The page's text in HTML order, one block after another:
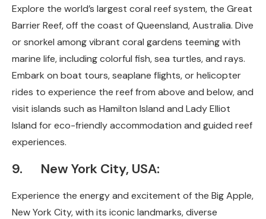
Explore the world’s largest coral reef system, the Great
Barrier Reef, off the coast of Queensland, Australia. Dive
or snorkel among vibrant coral gardens teeming with
marine life, including colorful fish, sea turtles, and rays.
Embark on boat tours, seaplane flights, or helicopter
rides to experience the reef from above and below, and
visit islands such as Hamilton Island and Lady Elliot
Island for eco-friendly accommodation and guided reef
experiences.
9. New York City, USA:
Experience the energy and excitement of the Big Apple,
New York City, with its iconic landmarks, diverse